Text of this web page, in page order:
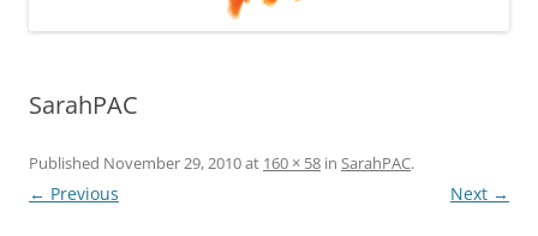
SarahPAC
Published November 29, 2010at 160 × 58 in SarahPAC.
← Previous Next →